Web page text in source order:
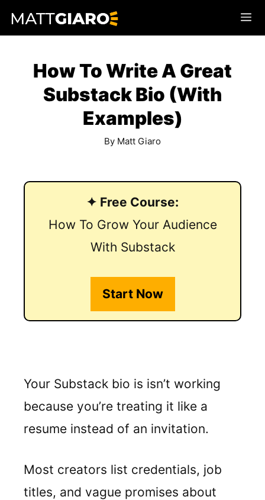
Skip
to
How To Write A Great
Substack Bio (With
Examples)
By Matt Giaro
✦ Free Course:
How To Grow Your Audience
With Substack
Start Now
Your Substack bio is isn’t working
because you’re treating it like a
resume instead of an invitation.
Most creators list credentials, job
titles, and vague promises about